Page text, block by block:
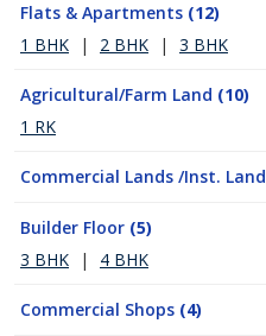
Flats & Apartments (12)
1 BHK
| 2 BHK | 3 BHK
Agricultural/Farm Land (10)
1 RK
Commercial Lands /Inst. Land
Builder Floor (5)
3 BHK
| 4 BHK
Commercial Shops (4)